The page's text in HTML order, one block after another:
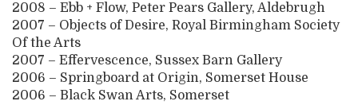
2008 – Ebb + Flow, Peter Pears Gallery, Aldebrugh
2007 – Objects of Desire, Royal Birmingham Society
Of the Arts
2007 – Effervescence, Sussex Barn Gallery
2006 – Springboard at Origin, Somerset House
2006 – Black Swan Arts, Somerset